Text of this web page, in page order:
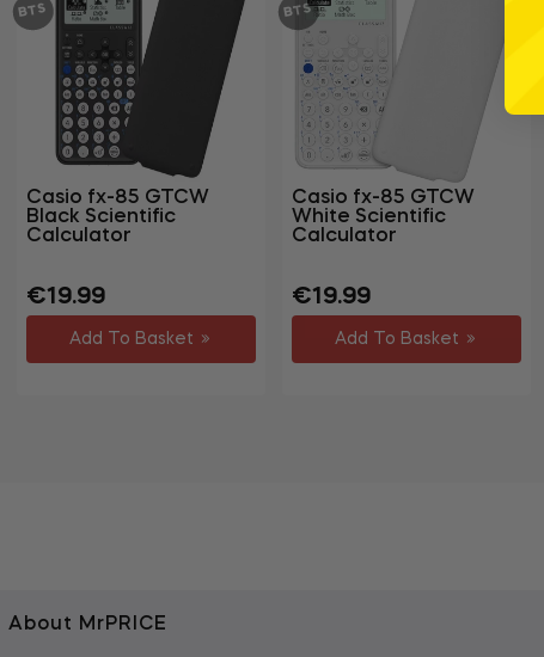
BTS
Casio fx-85 GTCW
Black Scientific
Calculator
Regular
price
€19.99Sale
price
Add To Basket
BTS
Casio fx-85 GTCW
White Scientific
Calculator
Regular
price
€19.99Sale
price
Add To Basket
About MrPRICE